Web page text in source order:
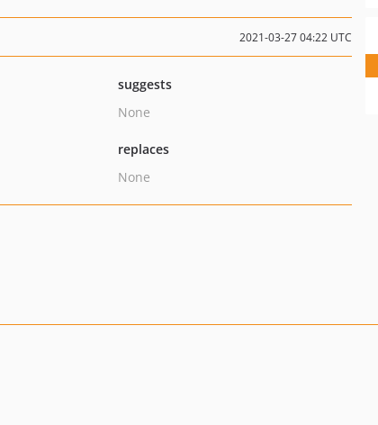
2021-03-27 04:22 UTC
suggests
None
replaces
None